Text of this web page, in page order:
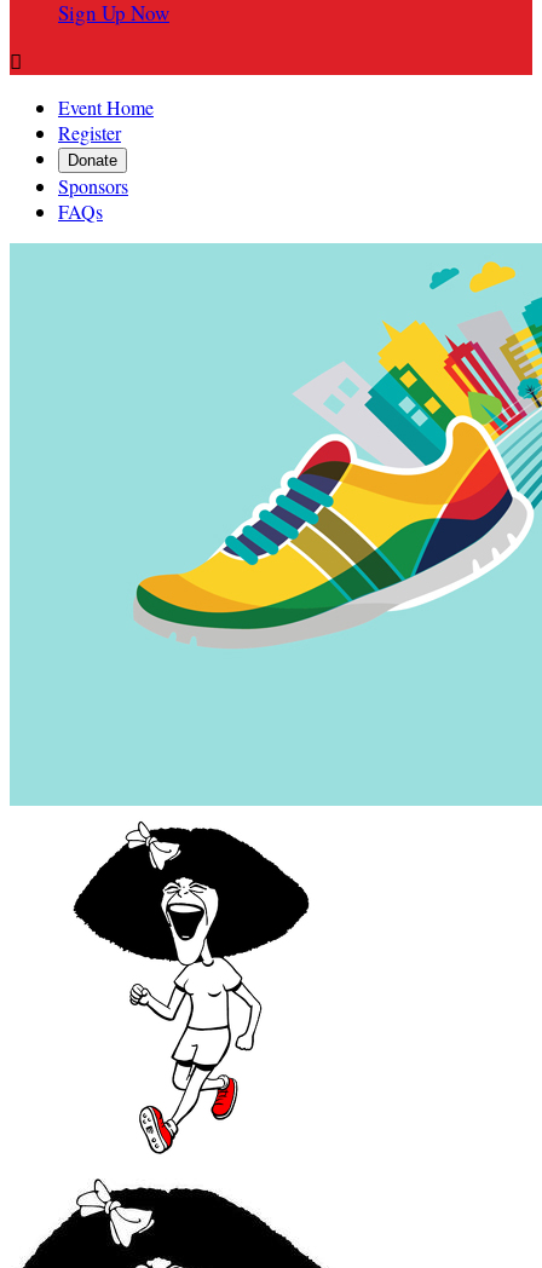
Sign Up Now

Event Home
Register
Donate
Sponsors
FAQs